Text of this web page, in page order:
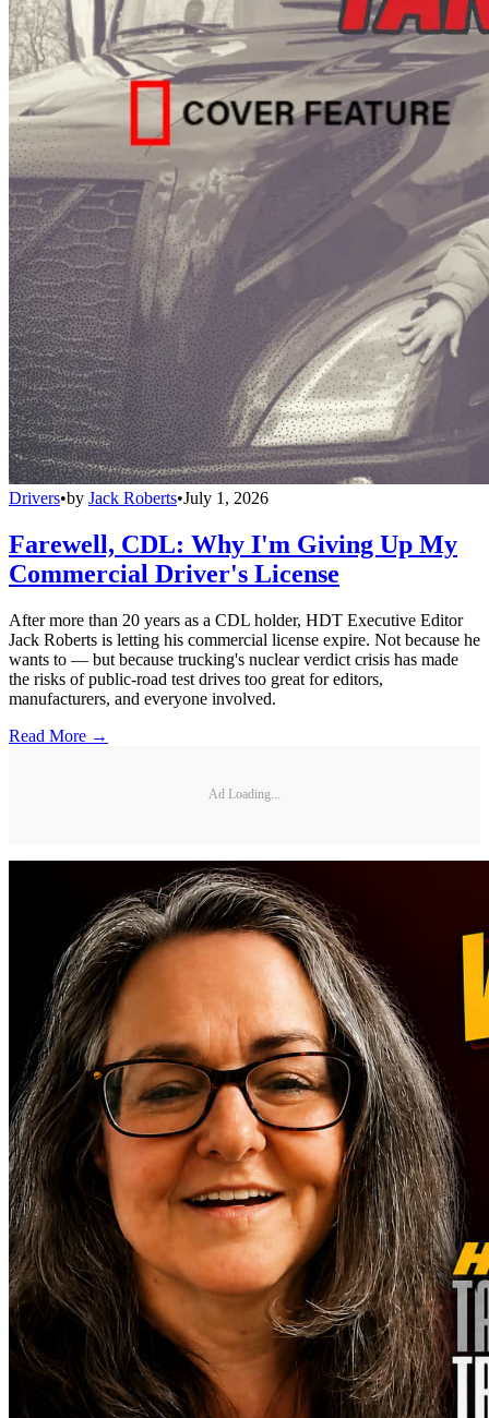
Drivers•by Jack Roberts•July 1, 2026
Farewell, CDL: Why I'm Giving Up My
Commercial Driver's License
After more than 20 years as a CDL holder, HDT Executive Editor
Jack Roberts is letting his commercial license expire. Not because he
wants to — but because trucking's nuclear verdict crisis has made
the risks of public-road test drives too great for editors,
manufacturers, and everyone involved.
Read More →
Ad Loading...